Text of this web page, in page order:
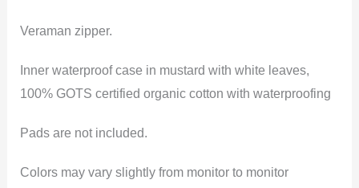
Veraman zipper.
Inner waterproof case in mustard with white leaves,
100% GOTS certified organic cotton with waterproofing
Pads are not included.
Colors may vary slightly from monitor to monitor